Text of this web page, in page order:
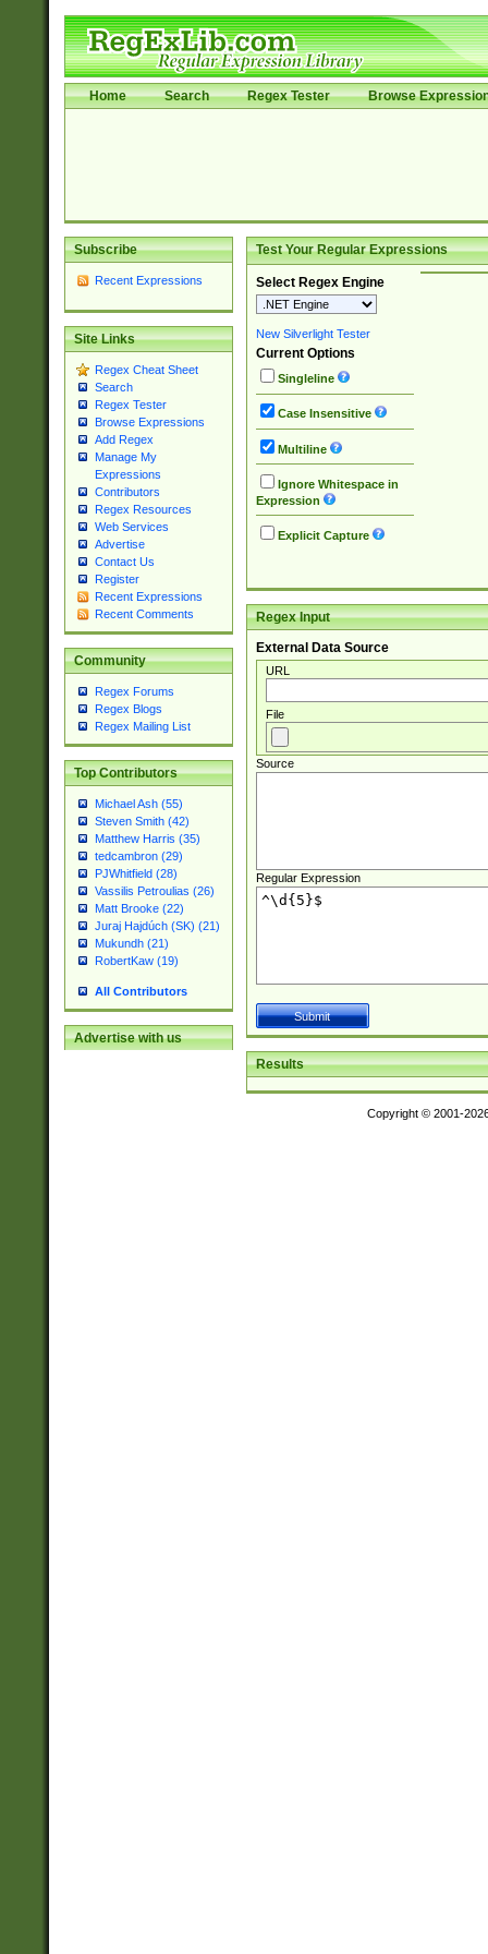
Home Search Regex Tester Browse
Subscribe
Recent Expressions
Site Links
Regex Cheat Sheet
Search
Regex Tester
Browse Expressions
Add Regex
Manage My
Expressions
Contributors
Regex Resources
Web Services
Advertise
Contact Us
Register
Recent Expressions
Recent Comments
Community
Regex Forums
Regex Blogs
Regex Mailing List
Top Contributors
Michael Ash (55)
Steven Smith (42)
Matthew Harris (35)
tedcambron (29)
PJWhitfield (28)
Vassilis Petroulias (26)
Matt Brooke (22)
Juraj Hajdúch (SK) (21)
Mukundh (21)
RobertKaw (19)
All Contributors
Advertise with us
Test Your Regular Expressions
Select Regex Engine
New Silverlight Tester
Current Options
Singleline
Case Insensitive
Multiline
Ignore Whitespace in
Expression
Explicit Capture
Regex Input
External Data Source
URL
File
Source
Regular Expression
Results
Copyright © 2001-